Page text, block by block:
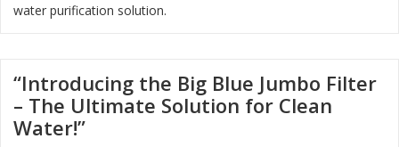
water purification solution.
“Introducing the Big Blue Jumbo Filter
– The Ultimate Solution for Clean
Water!”